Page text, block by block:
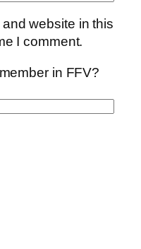
website in this
I comment.
in FFV?